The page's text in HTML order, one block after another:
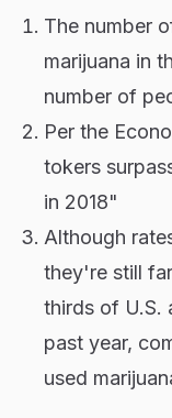
The number
marijuana in
number of
Per the
tokers
in 2018"
Although
they're still
thirds of U.S.
past year,
used